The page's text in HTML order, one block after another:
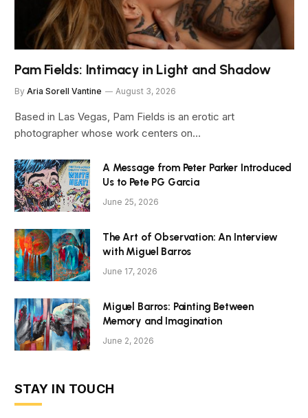
Pam Fields: Intimacy in Light and Shadow
By Aria Sorell Vantine August 3, 2026
Based in Las Vegas, Pam Fields is an erotic art
photographer whose work centers on…
A Message from Peter Parker Introduced
Us to Pete PG Garcia
June 25, 2026
The Art of Observation: An Interview
with Miguel Barros
June 17, 2026
Miguel Barros: Painting Between
Memory and Imagination
June 2, 2026
STAY IN TOUCH